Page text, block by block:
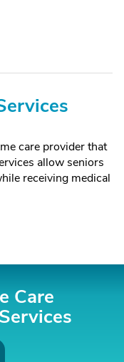
care provider that
allow seniors
receiving medical
Care
Services